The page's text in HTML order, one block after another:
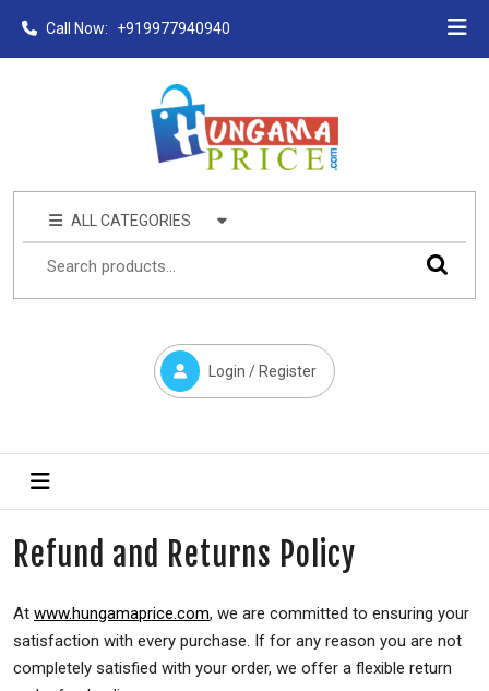
Call Now: +919977940940
ALL CATEGORIES
Login / Register
Refund and Returns Policy
At www.hungamaprice.com, we are committed to ensuring your
satisfaction with every purchase. If for any reason you are not
completely satisfied with your order, we offer a flexible return